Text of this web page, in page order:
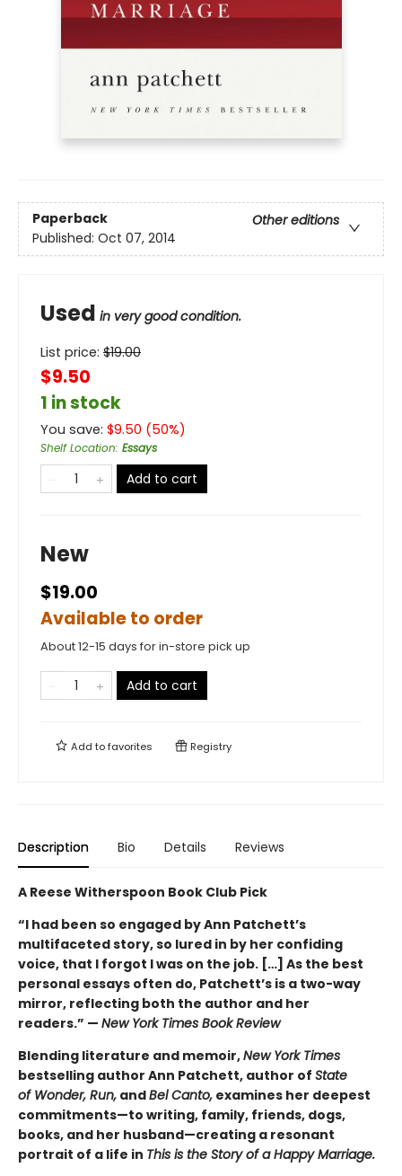
Paperback
Other editions
Published: Oct 07, 2014
Used in very good condition.
List price: $19.00
$9.50
1 in stock
You save: $9.50 (50%)
Shelf Location: Essays
Add to cart
New
$19.00
Available to order
About 12-15 days for in-store pick up
Add to cart
Add tofavorites Registry
Description Bio Details Reviews
A Reese Witherspoon Book Club Pick
“I had been so engaged by Ann Patchett’s
multifaceted story, so lured in by her confiding
voice, that I forgot I was on the job. […] As the best
personal essays often do, Patchett’s is a two-way
mirror, reflecting both the author and her
readers.” — New York Times Book Review
Blending literature and memoir,New York Times
bestselling author Ann Patchett, author of State
of Wonder, Run, andBel Canto, examines her deepest
commitments—to writing, family, friends, dogs,
books, and her husband—creating a resonant
portrait of a life in This is the Story of a Happy Marriage.